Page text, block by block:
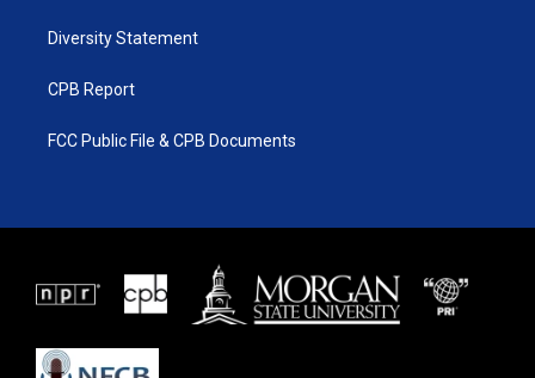
Diversity Statement
CPB Report
FCC Public File & CPB Documents